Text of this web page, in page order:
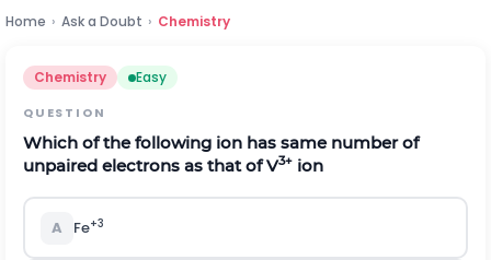
Home › Ask a Doubt › Chemistry
Chemistry Easy
QUESTION
Which of the following ion has same number of
unpaired electrons as that of V3+ ion
A Fe+3